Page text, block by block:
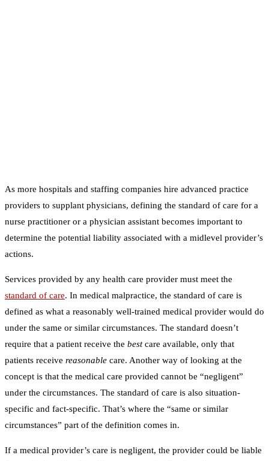
As more hospitals and staffing companies hire advanced practice
providers to supplant physicians, defining the standard of care for a
nurse practitioner or a physician assistant becomes important to
determine the potential liability associated with a midlevel provider’s
actions.
Services provided by any health care provider must meet the
standard of care. In medical malpractice, the standard of care is
defined as what a reasonably well-trained medical provider would do
under the same or similar circumstances. The standard doesn’t
require that a patient receive the bestcare available, only that
patients receive reasonable care. Another way of looking at the
concept is that the medical care provided cannot be “negligent”
under the circumstances. The standard of care is also situation-
specific and fact-specific. That’s where the “same or similar
circumstances” part of the definition comes in.
If a medical provider’s care is negligent, the provider could be liable